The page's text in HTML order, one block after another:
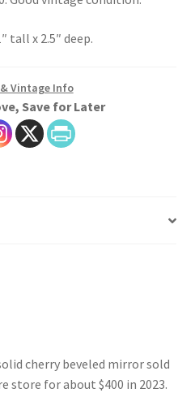
tall x 2.5″ deep.
Vintage Info
Save for Later
cherry beveled mirror sold
store for about $400 in 2023.